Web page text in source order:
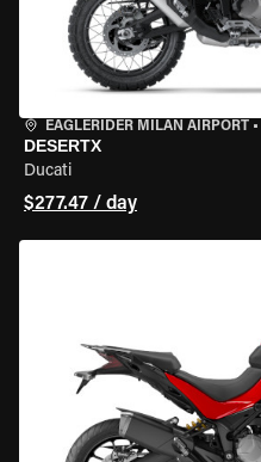
EAGLERIDER MILAN AIRPORT •
DESERTX
Ducati
$277.47 / day